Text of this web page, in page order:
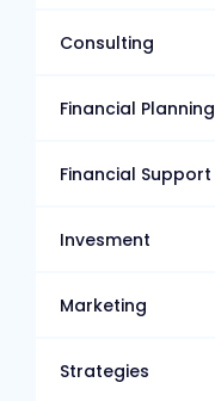
Consulting
Financial Planning
Financial Support
Invesment
Marketing
Strategies